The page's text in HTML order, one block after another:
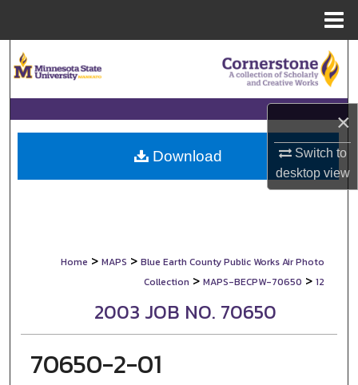
×
Switch to
desktopview
Browse Collections
My Account
About
Home > MAPS > Blue Earth County Public Works Air Photo
Collection > MAPS-BECPW-70650 > 12
2003 JOB NO. 70650
70650-2-01
Download